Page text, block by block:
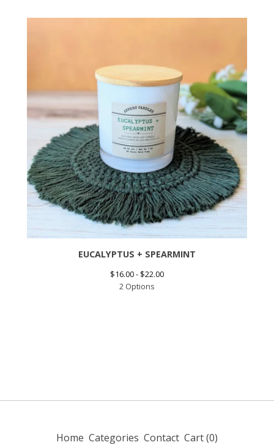
EUCALYPTUS + SPEARMINT
$16.00 - $22.00
2 Options
Home Categories Contact Cart (0)